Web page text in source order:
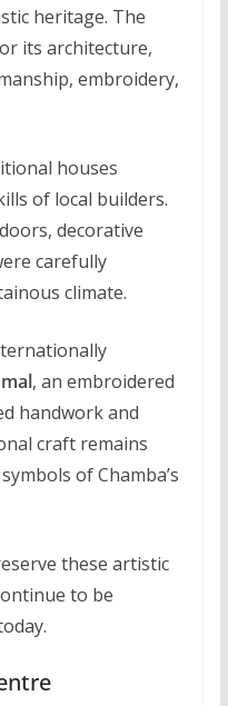
heritage. The
its architecture,
embroidery,
houses
of local builders.
decorative
carefully
climate.
, an embroidered
handwork and
craft remains
of Chamba’s
these artistic
to be